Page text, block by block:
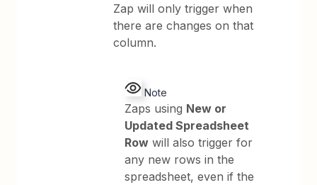
Zap will only trigger when
there are changes on that
column.
Note
Zaps using New or
Updated Spreadsheet
Row will also trigger for
any new rows in the
spreadsheet, even if the